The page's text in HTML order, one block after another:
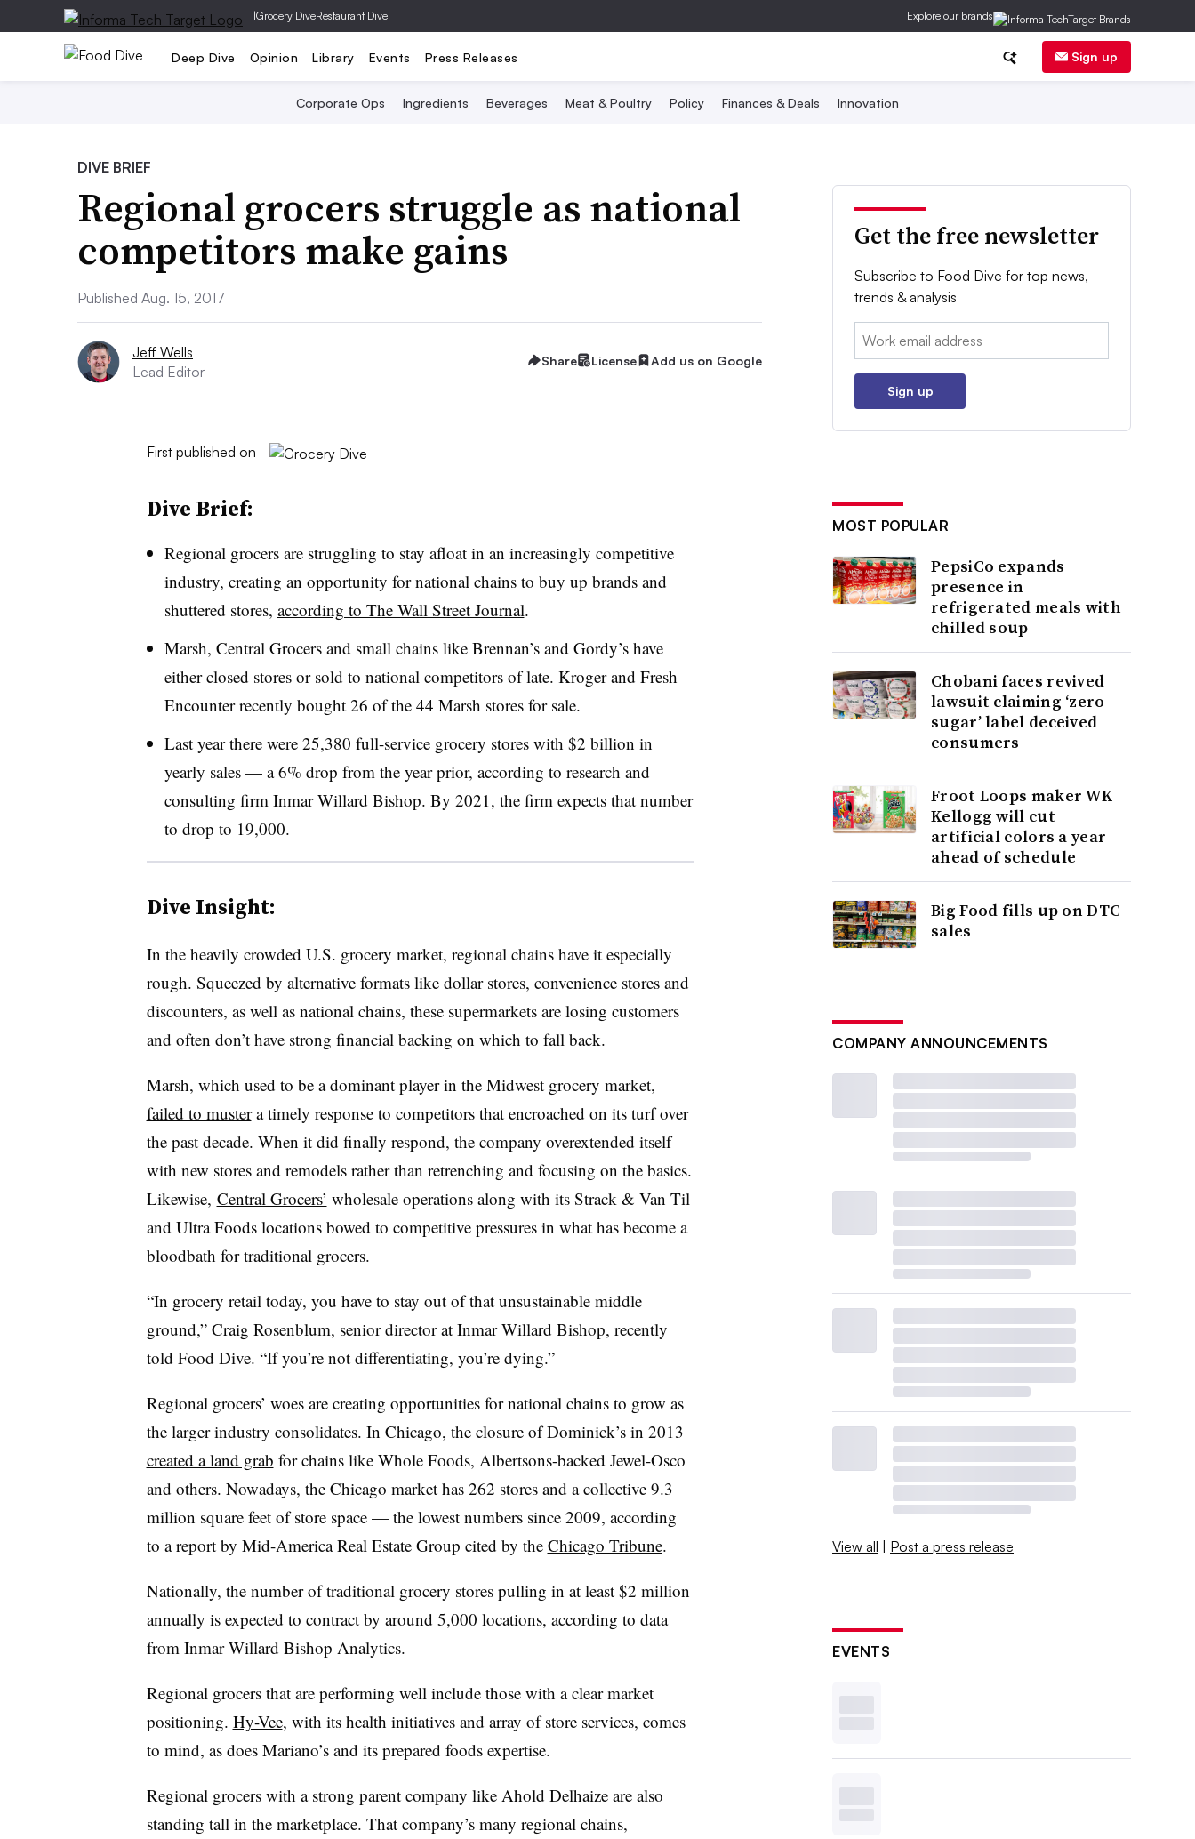
|Grocery DiveRestaurant Dive Explore our brands
Deep Dive Opinion Library Events Press Releases Sign up
Corporate Ops Ingredients Beverages Meat & Poultry Policy Finances & Deals Innovation
DIVE BRIEF
Regional grocers struggle as national
competitors make gains
Published Aug. 15, 2017
Jeff Wells
Lead Editor
Share License Add us on Google
First published on
Dive Brief:
Regional grocers are struggling to stay afloat in an increasingly competitive
industry, creating an opportunity for national chains to buy up brands and
shuttered stores, according to The Wall Street Journal.
Marsh, Central Grocers and small chains like Brennan’s and Gordy’s have
either closed stores or sold to national competitors of late. Kroger and Fresh
Encounter recently bought 26 of the 44 Marsh stores for sale.
Last year there were 25,380 full-service grocery stores with $2 billion in
yearly sales — a 6% drop from the year prior, according to research and
consulting firm Inmar Willard Bishop. By 2021, the firm expects that number
to drop to 19,000.
Dive Insight:
In the heavily crowded U.S. grocery market, regional chains have it especially
rough. Squeezed by alternative formats like dollar stores, convenience stores and
discounters, as well as national chains, these supermarkets are losing customers
and often don’t have strong financial backing on which to fall back.
Marsh, which used to be a dominant player in the Midwest grocery market,
failed to mustera timely response to competitors that encroached on its turf over
the past decade. When it did finally respond, the company overextended itself
with new stores and remodels rather than retrenching and focusing on the basics.
Likewise, Central Grocers’ wholesale operations along with its Strack & Van Til
and Ultra Foods locations bowed to competitive pressures in what has become a
bloodbath for traditional grocers.
“In grocery retail today, you have to stay out of that unsustainable middle
ground,” Craig Rosenblum, senior director at Inmar Willard Bishop, recently
told Food Dive. “If you’re not differentiating, you’re dying.”
Regional grocers’ woes are creating opportunities for national chains to grow as
the larger industry consolidates. In Chicago, the closure of Dominick’s in 2013
created a land grab for chains like Whole Foods, Albertsons-backed Jewel-Osco
and others. Nowadays, the Chicago market has 262 stores and a collective 9.3
million square feet of store space — the lowest numbers since 2009, according
to a report by Mid-America Real Estate Group cited by the Chicago Tribune.
Nationally, the number of traditional grocery stores pulling in at least $2 million
annually is expected to contract by around 5,000 locations, according to data
from Inmar Willard Bishop Analytics.
Regional grocers that are performing well include those with a clear market
positioning. Hy-Vee, with its health initiatives and array of store services, comes
to mind, as does Mariano’s and its prepared foods expertise.
Regional grocers with a strong parent company like Ahold Delhaize are also
standing tall in the marketplace. That company’s many regional chains,
Get the free newsletter
Subscribe to Food Dive for top news,
trends & analysis
Email:
Sign up
MOST POPULAR
PepsiCo expands
presence in
refrigerated meals with
chilled soup
Chobani faces revived
lawsuit claiming ‘zero
sugar’ label deceived
consumers
Froot Loops maker WK
Kellogg will cut
artificial colors a year
ahead of schedule
Big Food fills up on DTC
sales
COMPANY ANNOUNCEMENTS
View all | Post a press release
EVENTS